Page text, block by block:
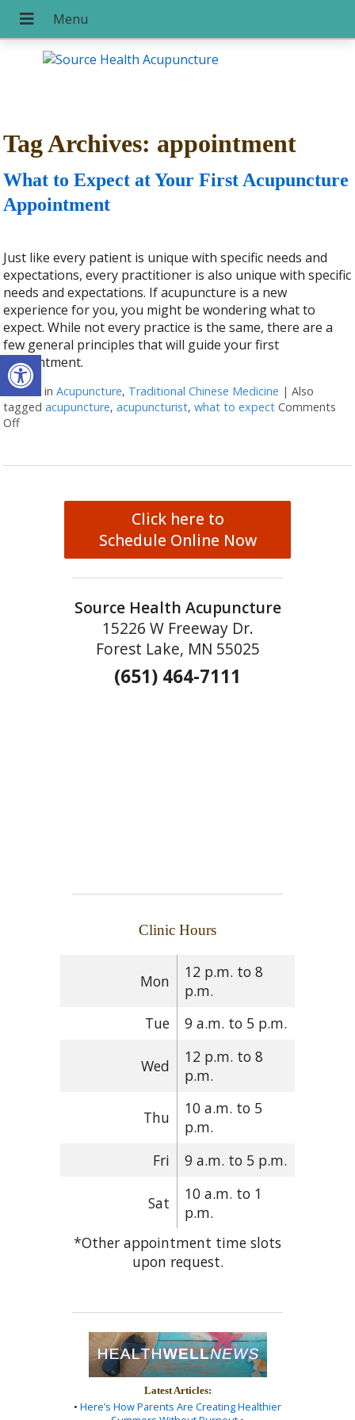
Open toolbar
Tag Archives: appointment
What to Expect at Your First Acupuncture
Appointment
Just like every patient is unique with specific needs and
expectations, every practitioner is also unique with specific
needs and expectations. If acupuncture is a new
experience for you, you might be wondering what to
expect. While not every practice is the same, there are a
few general principles that will guide your first
appointment.
Posted inAcupuncture, Traditional Chinese Medicine |Also
taggedacupuncture,acupuncturist,what to expect Comments
Offon What to Expect at Your First Acupuncture Appointment
Click here to
Schedule Online Now
Source Health Acupuncture
15226 W Freeway Dr.
Forest Lake, MN 55025
(651) 464-7111
Clinic Hours
Mon
12 p.m. to 8
p.m.
Tue
9 a.m. to 5 p.m.
Wed
12 p.m. to 8
p.m.
Thu
10 a.m. to 5
p.m.
Fri
9 a.m. to 5 p.m.
Sat
10 a.m. to 1
p.m.
*Other appointment time slots
upon request.
Latest Articles:
• Here’s How Parents Are Creating Healthier